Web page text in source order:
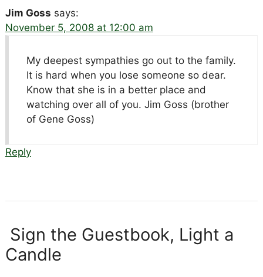
Jim Goss says:
November 5, 2008 at 12:00 am
My deepest sympathies go out to the family.
It is hard when you lose someone so dear.
Know that she is in a better place and
watching over all of you. Jim Goss (brother
of Gene Goss)
Reply
Sign the Guestbook, Light a
Candle